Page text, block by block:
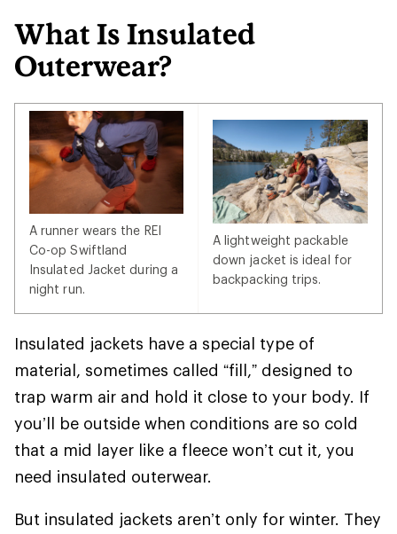
What Is Insulated
Outerwear?
A runner wears the REI
Co-op Swiftland
Insulated Jacket during a
night run.
A lightweight packable
down jacket is ideal for
backpacking trips.
Insulated jackets have a special type of
material, sometimes called “fill,” designed to
trap warm air and hold it close to your body. If
you’ll be outside when conditions are so cold
that a mid layer like a fleece won’t cut it, you
need insulated outerwear.
But insulated jackets aren’t only for winter. They